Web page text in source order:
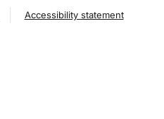
Accessibility statement